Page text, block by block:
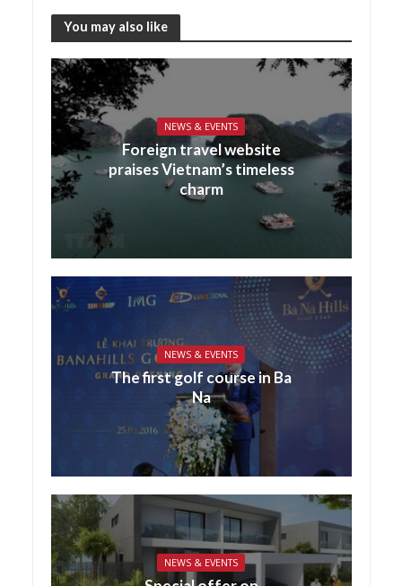
You may also like
NEWS & EVENTS
Foreign travel website
praises Vietnam’s timeless
charm
NEWS & EVENTS
The first golf course in Ba
Na
NEWS & EVENTS